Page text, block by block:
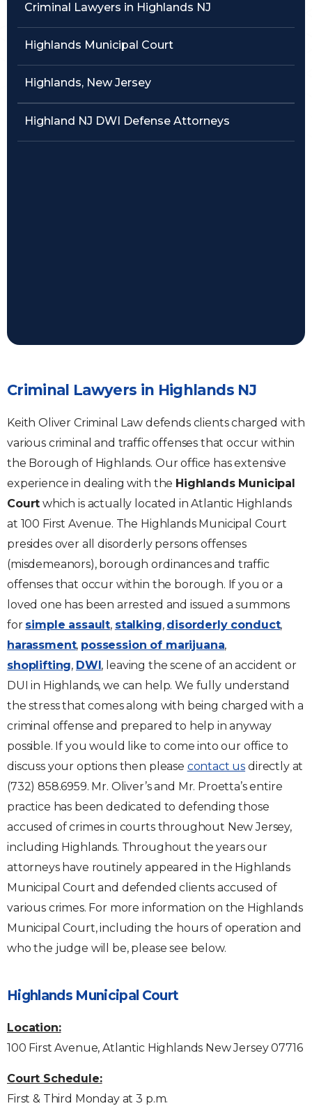
Criminal Lawyers in Highlands NJ
Highlands Municipal Court
Highlands, New Jersey
Highland NJ DWI Defense Attorneys
Criminal Lawyers in Highlands NJ
Keith Oliver Criminal Law defends clients charged with
various criminal and traffic offenses that occur within
the Borough of Highlands. Our office has extensive
experience in dealing with the Highlands Municipal
Court which is actually located in Atlantic Highlands
at 100 First Avenue. The Highlands Municipal Court
presides over all disorderly persons offenses
(misdemeanors), borough ordinances and traffic
offenses that occur within the borough. If you or a
loved one has been arrested and issued a summons
for simple assault, stalking, disorderly conduct,
harassment, possession of marijuana,
shoplifting, DWI, leaving the scene of an accident or
DUI in Highlands, we can help. We fully understand
the stress that comes along with being charged with a
criminal offense and prepared to help in anyway
possible. If you would like to come into our office to
discuss your options then please contact us directly at
(732) 858.6959. Mr. Oliver’s and Mr. Proetta’s entire
practice has been dedicated to defending those
accused of crimes in courts throughout New Jersey,
including Highlands. Throughout the years our
attorneys have routinely appeared in the Highlands
Municipal Court and defended clients accused of
various crimes. For more information on the Highlands
Municipal Court, including the hours of operation and
who the judge will be, please see below.
Highlands Municipal Court
Location:
100 First Avenue, Atlantic Highlands New Jersey 07716
Court Schedule:
First & Third Monday at 3 p.m.
Traffic Violations
See All Practice Areas